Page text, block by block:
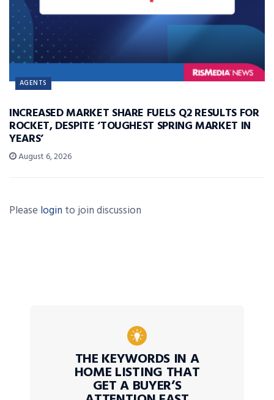
AGENTS
INCREASED MARKET SHARE FUELS Q2 RESULTS FOR
ROCKET, DESPITE ‘TOUGHEST SPRING MARKET IN
YEARS’
August 6, 2026
Please login to join discussion
THE KEYWORDS IN A
HOME LISTING THAT
GET A BUYER’S